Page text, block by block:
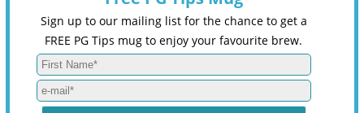
Sign up to our mailing list for the chance to get a
FREE PG Tips mug to enjoy your favourite brew.